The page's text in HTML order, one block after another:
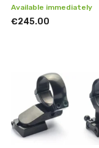
Available immediately
€245.00